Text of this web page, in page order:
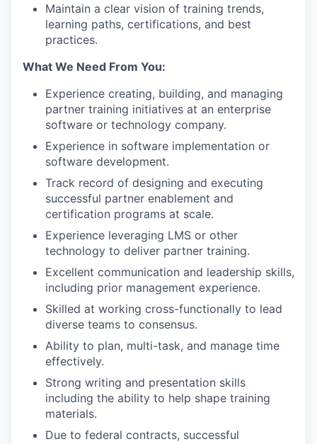
Maintain a clear vision of training trends,
learning paths, certifications, and best
practices.
What We Need From You:
Experience creating, building, and managing
partner training initiatives at an enterprise
software or technology company.
Experience in software implementation or
software development.
Track record of designing and executing
successful partner enablement and
certification programs at scale.
Experience leveraging LMS or other
technology to deliver partner training.
Excellent communication and leadership skills,
including prior management experience.
Skilled at working cross-functionally to lead
diverse teams to consensus.
Ability to plan, multi-task, and manage time
effectively.
Strong writing and presentation skills
including the ability to help shape training
materials.
Due to federal contracts, successful